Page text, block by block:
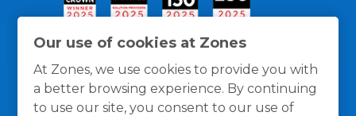
Our use of cookies at Zones
At Zones, we use cookies to provide you with
a better browsing experience. By continuing
to use our site, you consent to our use of